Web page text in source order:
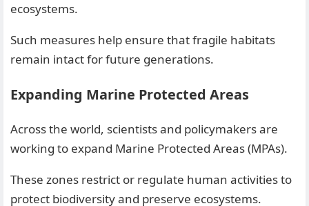
ecosystems.
Such measures help ensure that fragile habitats
remain intact for future generations.
Expanding Marine Protected Areas
Across the world, scientists and policymakers are
working to expand Marine Protected Areas (MPAs).
These zones restrict or regulate human activities to
protect biodiversity and preserve ecosystems.